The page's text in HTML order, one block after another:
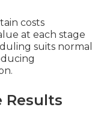
costs
at each stage
suits normal
Results